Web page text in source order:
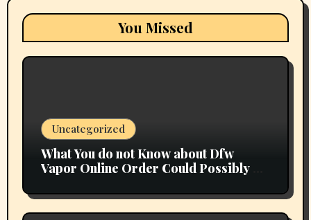
You Missed
Uncategorized
What You do not Know about Dfw
Vapor Online Order Could Possibly be